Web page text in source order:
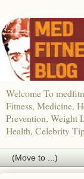
Welcome To
Fitness, Medicine,
Prevention, Weight
Health, Celebrity